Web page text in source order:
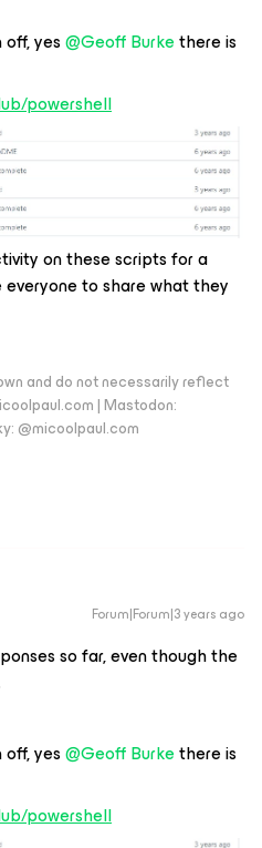
yes@Geoff Burkethere is
powershell
on these scripts for a
to share what they
and do not necessarily reflect
| Mastodon:
@micoolpaul.com
Forum|Forum|3 years ago
so far, even though the
yes@Geoff Burkethere is
powershell